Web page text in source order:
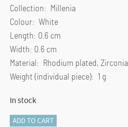
Collection: Millenia
Colour: White
Length: 0.6 cm
Width: 0.6 cm
Material: Rhodium plated, Zirconia
Weight (individual piece): 1 g
In stock
Millenia
ADD TO CART